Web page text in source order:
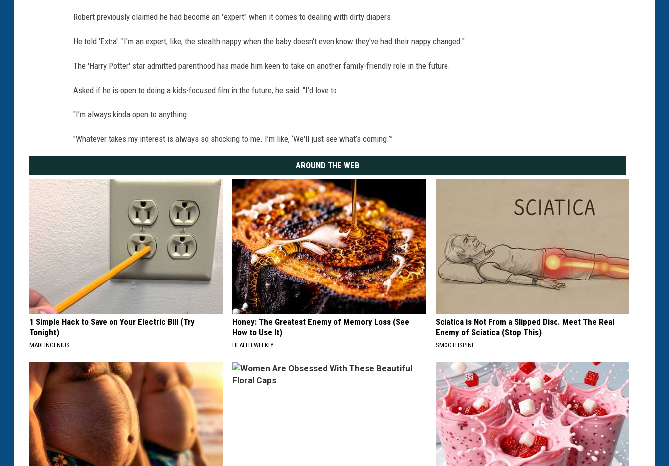
Robert previously claimed he had become an "expert" when it comes to dealing with dirty diapers.
He told 'Extra': "I'm an expert, like, the stealth nappy when the baby doesn't even know they've had their nappy changed."
The 'Harry Potter' star admitted parenthood has made him keen to take on another family-friendly role in the future.
Asked if he is open to doing a kids-focused film in the future, he said: "I'd love to.
"I’m always kinda open to anything.
"Whatever takes my interest is always so shocking to me. I’m like, ‘We'll just see what’s coming.’”
AROUND THE WEB
1 Simple Hack to Save on Your Electric Bill (Try
Tonight)
MADEINGENIUS
Honey: The Greatest Enemy of Memory Loss (See
How to Use It)
HEALTH WEEKLY
Sciatica is Not From a Slipped Disc. Meet The Real
Enemy of Sciatica (Stop This)
SMOOTHSPINE